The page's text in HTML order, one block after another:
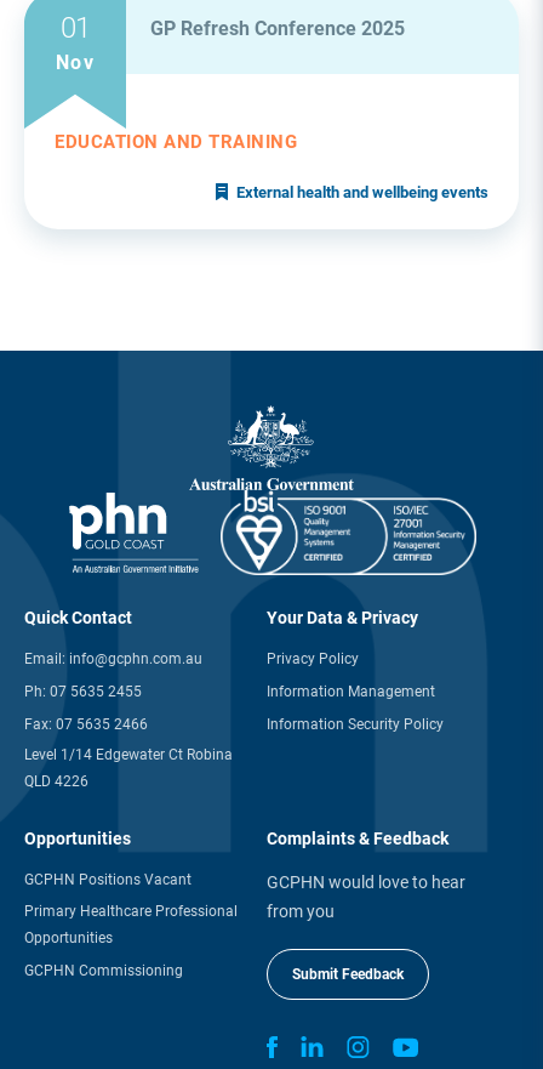
GP Refresh Conference 2025
EDUCATION AND TRAINING
External health and wellbeing events
01
Nov
Quick Contact
Email: info@gcphn.com.au
Ph: 07 5635 2455
Fax: 07 5635 2466
Level 1/14 Edgewater Ct Robina
QLD 4226
Your Data & Privacy
Privacy Policy
Information Management
Information Security Policy
Opportunities
GCPHN Positions Vacant
Primary Healthcare Professional
Opportunities
GCPHN Commissioning
Complaints & Feedback
GCPHN would love to hear
from you
Submit Feedback